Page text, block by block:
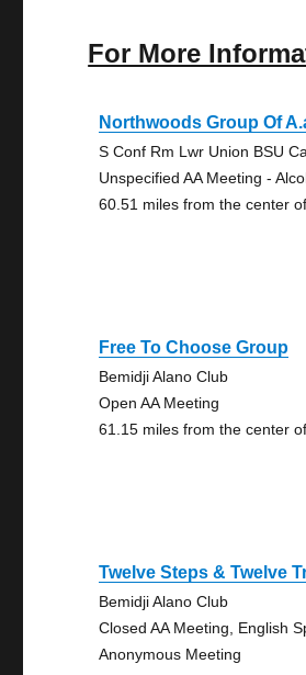
For More
Northwoods Group Of
S Conf Rm Lwr Union BSU
Unspecified AA Meeting -
60.51 miles from the center
Free To Choose Group
Bemidji Alano Club
Open AA Meeting
61.15 miles from the center
Twelve Steps & Twelve
Bemidji Alano Club
Closed AA Meeting, English
Anonymous Meeting